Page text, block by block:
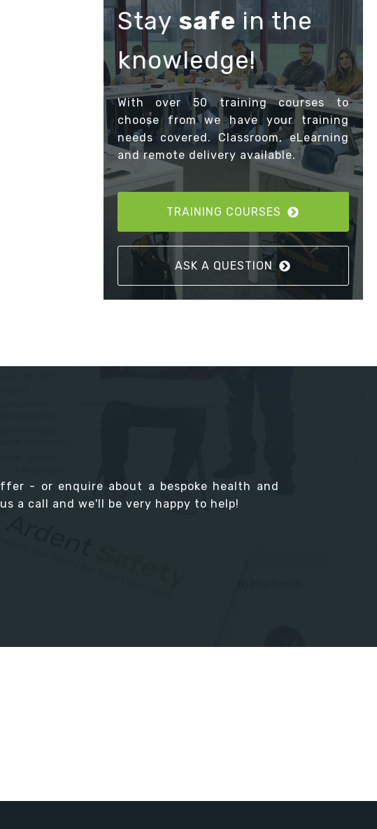
Staysafein the
knowledge!
With over 50 training courses to
choose from we have your training
needs covered. Classroom, eLearning
and remote delivery available.
TRAINING COURSES
ASK A QUESTION
- or enquire about a bespoke health and
a call and we'll be very happy to help!